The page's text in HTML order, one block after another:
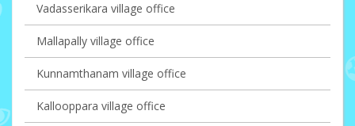
Vadasserikara village office
Mallapally village office
Kunnamthanam village office
Kallooppara village office